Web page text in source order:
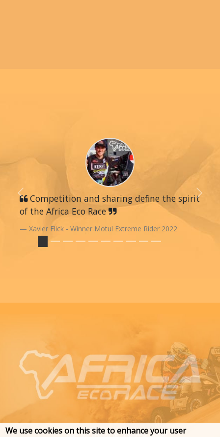
Competition and sharing define the spirit
of the Africa Eco Race
Xavier Flick - Winner Motul Extreme Rider 2022
Previous Next
We use cookies on this site to enhance your user